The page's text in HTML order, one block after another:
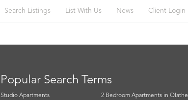
Search Listings List With Us News Client Login
Popular Search Terms
Studio Apartments
2 Bedroom Apartments in Olathe